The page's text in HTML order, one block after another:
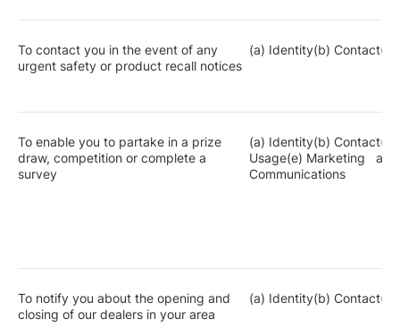
To contact you in the event of any
urgent safety or product recall notices
(a) Identity(b) Contact(c)
To enable you to partake in a prize
draw, competition or complete a
survey
(a) Identity(b)
Usage(e) Marketing and
Communications
To notify you about the opening and
closing of our dealers in your area
(a) Identity(b) Contact(c)